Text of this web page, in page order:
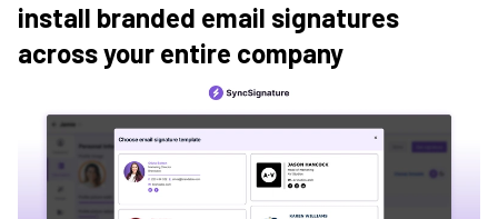
install branded email signatures
across your entire company